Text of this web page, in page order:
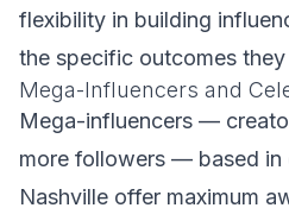
flexibility in building
the specific outcomes they
Mega-Influencers and
Mega-influencers —
more followers — based in
Nashville offer maximum